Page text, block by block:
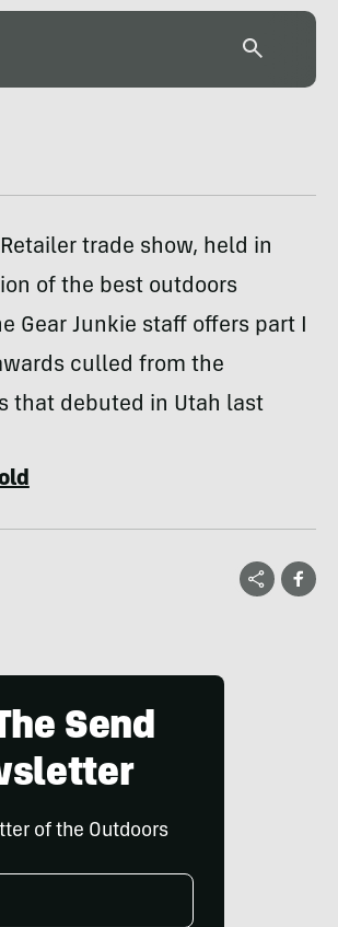
trade show, held in
of the best outdoors
Gear Junkie staff offers part I
culled from the
that debuted in Utah last
Send
of the Outdoors